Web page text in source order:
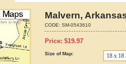
Malvern,
CODE: SM-0543610
Price: $19.97
Size of Map: